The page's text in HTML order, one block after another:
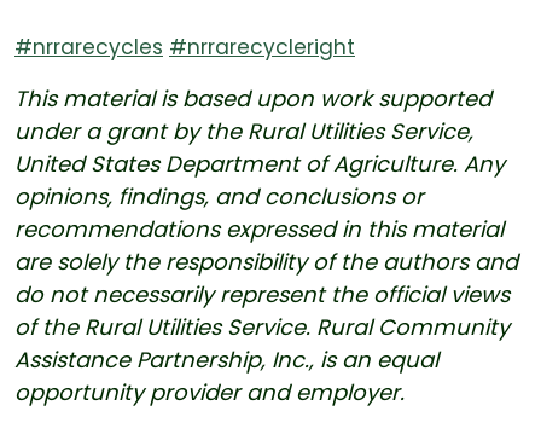
#nrrarecycles #nrrarecycleright
This material is based upon work supported
under a grant by the Rural Utilities Service,
United States Department of Agriculture. Any
opinions, findings, and conclusions or
recommendations expressed in this material
are solely the responsibility of the authors and
do not necessarily represent the official views
of the Rural Utilities Service. Rural Community
Assistance Partnership, Inc., is an equal
opportunity provider and employer.